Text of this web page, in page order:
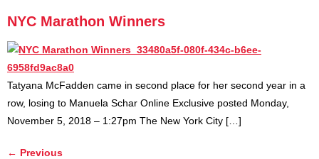
NYC Marathon Winners
Tatyana McFadden came in second place for her second year in a
row, losing to Manuela Schar Online Exclusive posted Monday,
November 5, 2018 – 1:27pm The New York City […]
← Previous